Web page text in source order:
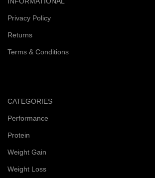
Privacy Policy
Returns
Terms & Conditions
CATEGORIES
Performance
Protein
Weight Gain
Weight Loss